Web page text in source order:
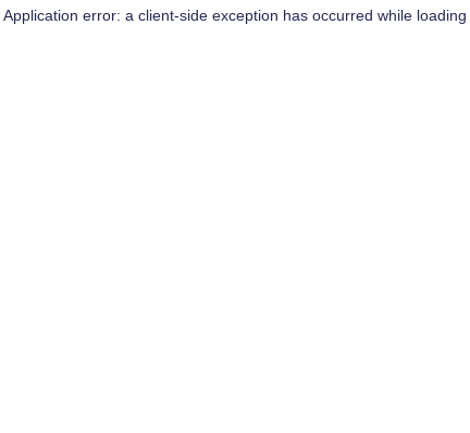
Application error: a client-side exception has occurred while loading